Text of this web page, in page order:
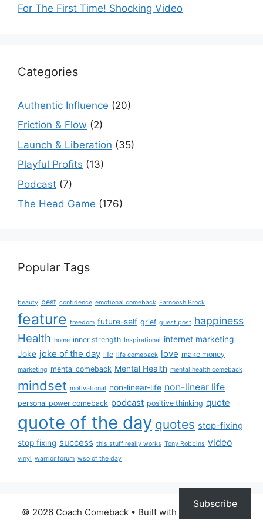
For The First Time! Shocking Video
Categories
Authentic Influence (20)
Friction & Flow (2)
Launch & Liberation (35)
Playful Profits (13)
Podcast (7)
The Head Game (176)
Popular Tags
beauty best confidence emotional comeback Farnoosh Brock
feature freedom future-self grief guest post happiness
Health home inner strength Inspirational internet marketing
Joke joke of the day life life comeback love make money
marketing mental comeback Mental Health mental health comeback
mindset motivational non-linear-life non-linear life
personal power comeback podcast positive thinking quote
quote of the day quotes stop-fixing
stop fixing success this stuff really works Tony Robbins video
vinyl warrior forum wso of the day
© 2026 Coach Comeback• Built with
Subscribe